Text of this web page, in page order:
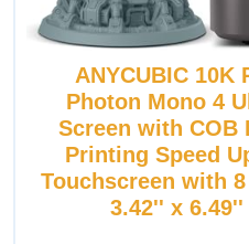
ANYCUBIC 10K
Photon Mono 4
Screen with COB
Printing Speed
Touchscreen with
3.42'' x